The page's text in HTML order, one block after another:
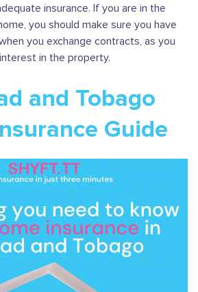
insurance. If you are in the
you should make sure you have
you exchange contracts, as you
in the property.
and Tobago
Guide